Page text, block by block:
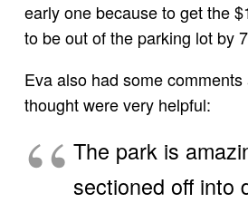
early one because to get the
to be out of the parking lot by
Eva also had some
thought were very helpful:
The park is
sectioned off into